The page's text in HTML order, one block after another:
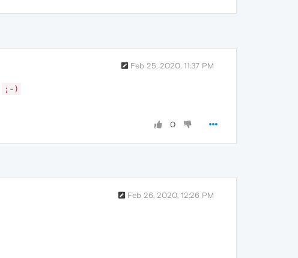
Feb 25, 2020, 11:37 PM
;-)
0
Feb 26, 2020, 12:26 PM